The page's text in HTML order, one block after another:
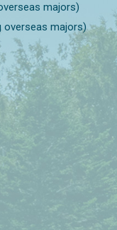
majors)
overseas majors)